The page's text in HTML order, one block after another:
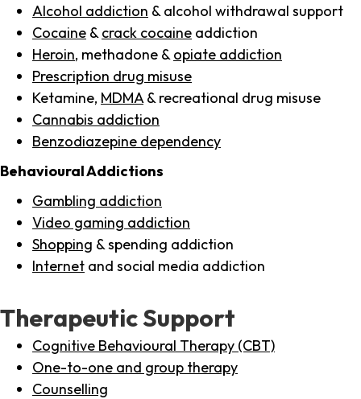
Alcohol addiction & alcohol withdrawal support
Cocaine & crack cocaine addiction
Heroin, methadone & opiate addiction
Prescription drug misuse
Ketamine, MDMA & recreational drug misuse
Cannabis addiction
Benzodiazepine dependency
Behavioural Addictions
Gambling addiction
Video gaming addiction
Shopping & spending addiction
Internet and social media addiction
Therapeutic Support
Cognitive Behavioural Therapy (CBT)
One-to-one and group therapy
Counselling